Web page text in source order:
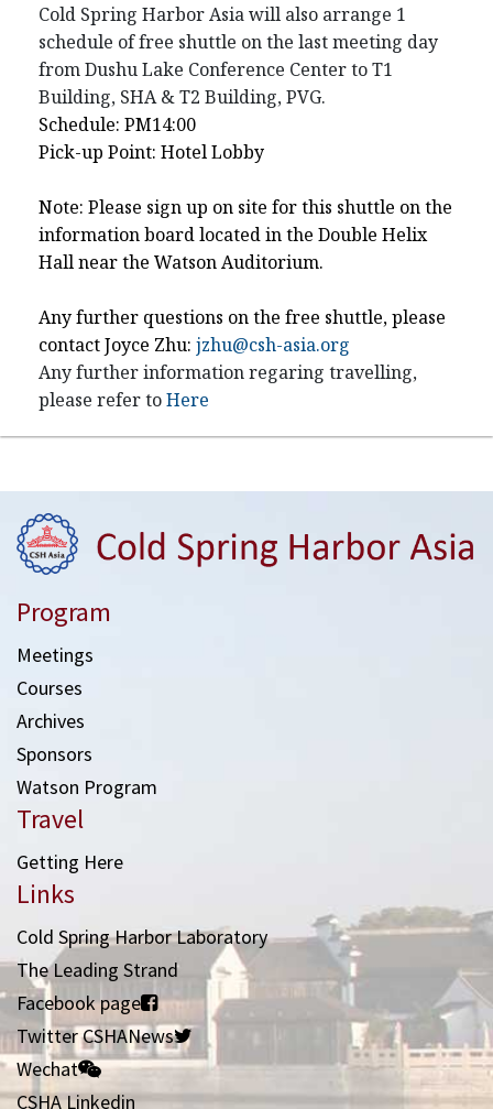
Cold Spring Harbor Asia will also arrange 1
schedule of free shuttle on the last meeting day
from Dushu Lake Conference Center to T1
Building, SHA & T2 Building, PVG.
Schedule: PM14:00
Pick-up Point: Hotel Lobby
Note: Please sign up on site for this shuttle on the
information board located in the Double Helix
Hall near the Watson Auditorium.
Any further questions on the free shuttle, please
contact Joyce Zhu: jzhu@csh-asia.org
Any further information regaring travelling,
please refer toHere
Program
Meetings
Courses
Archives
Sponsors
Watson Program
Travel
Getting Here
Links
Cold Spring Harbor Laboratory
The Leading Strand
Facebook page
Twitter CSHANews
Wechat
CSHA Linkedin